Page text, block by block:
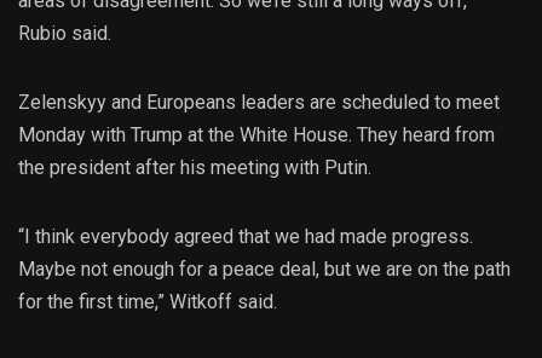
Rubio said.
Zelenskyy and Europeans leaders are scheduled to meet
Monday with Trump at the White House. They heard from
the president after his meeting with Putin.
“I think everybody agreed that we had made progress.
Maybe not enough for a peace deal, but we are on the path
for the first time,” Witkoff said.